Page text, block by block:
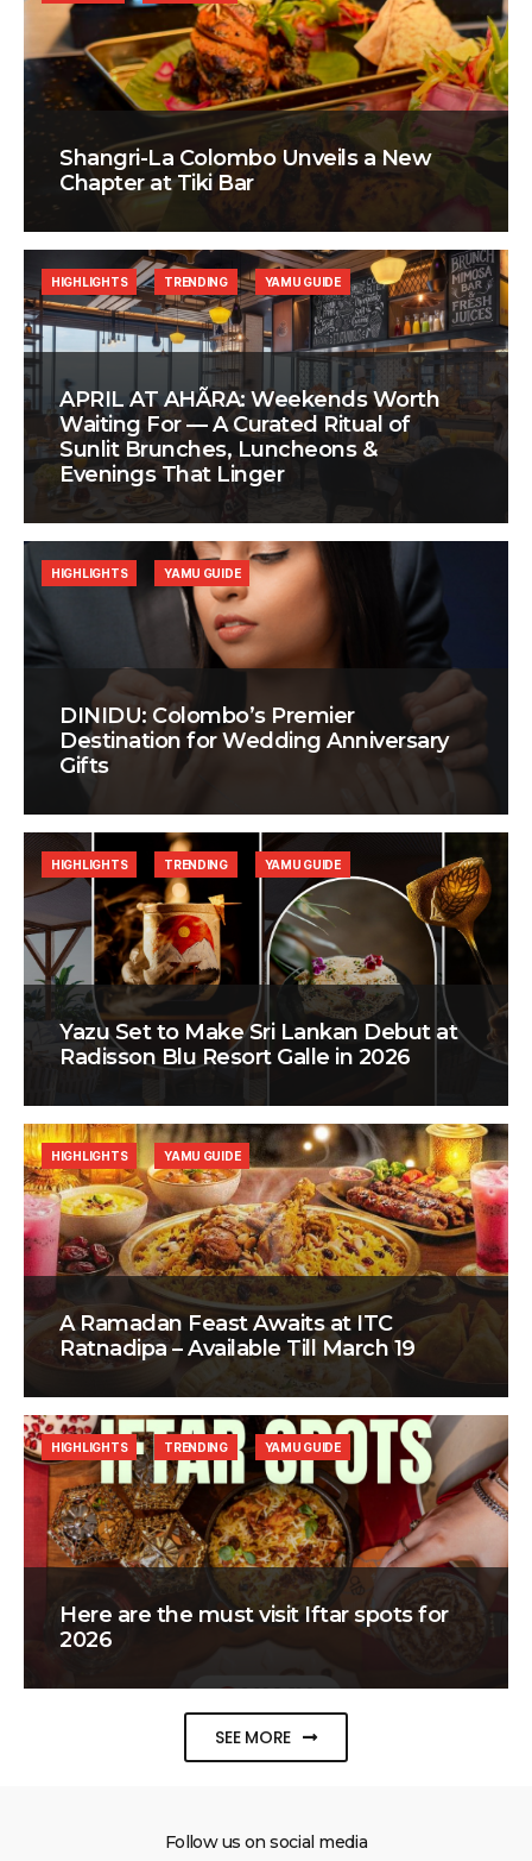
Shangri-La Colombo Unveils a New
Chapter at Tiki Bar
APRIL AT AHÃRA: Weekends Worth
Waiting For — A Curated Ritual of
Sunlit Brunches, Luncheons &
Evenings That Linger
HIGHLIGHTS TRENDING YAMU GUIDE
DINIDU: Colombo’s Premier
Destination for Wedding Anniversary
Gifts
HIGHLIGHTS YAMU GUIDE
Yazu Set to Make Sri Lankan Debut at
Radisson Blu Resort Galle in 2026
HIGHLIGHTS TRENDING YAMU GUIDE
A Ramadan Feast Awaits at ITC
Ratnadipa – Available Till March 19
HIGHLIGHTS YAMU GUIDE
Here are the must visit Iftar spots for
2026
HIGHLIGHTS TRENDING YAMU GUIDE
SEE MORE
Follow us on social media